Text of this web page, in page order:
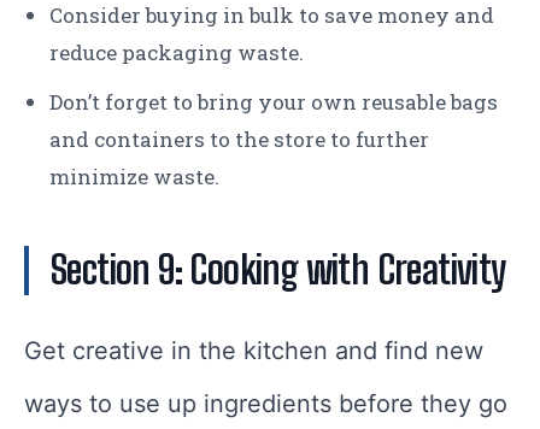
Consider buying in bulk to save money and
reduce packaging waste.
Don’t forget to bring your own reusable bags
and containers to the store to further
minimize waste.
Section 9: Cooking with Creativity
Get creative in the kitchen and find new
ways to use up ingredients before they go